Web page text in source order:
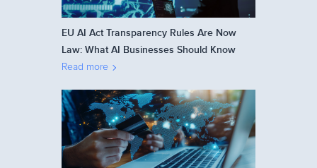
EU AI Act Transparency Rules Are Now
Law: What AI Businesses Should Know
Read more